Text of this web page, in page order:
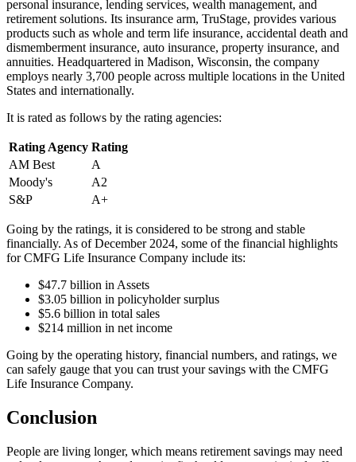
personal insurance, lending services, wealth management, and
retirement solutions. Its insurance arm, TruStage, provides various
products such as whole and term life insurance, accidental death and
dismemberment insurance, auto insurance, property insurance, and
annuities. Headquartered in Madison, Wisconsin, the company
employs nearly 3,700 people across multiple locations in the United
States and internationally.
It is rated as follows by the rating agencies:
Rating Agency Rating
AM Best
A
Moody's
A2
S&P
A+
Going by the ratings, it is considered to be strong and stable
financially. As of December 2024, some of the financial highlights
for CMFG Life Insurance Company include its:
$47.7 billion in Assets
$3.05 billion in policyholder surplus
$5.6 billion in total sales
$214 million in net income
Going by the operating history, financial numbers, and ratings, we
can safely gauge that you can trust your savings with the CMFG
Life Insurance Company.
Conclusion
People are living longer, which means retirement savings may need